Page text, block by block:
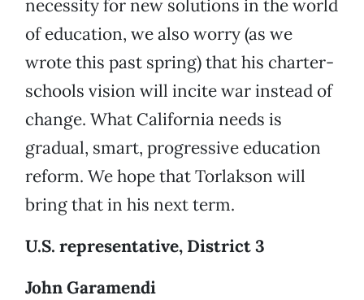
necessity for new solutions in the world
of education, we also worry (as we
wrote this past spring) that his charter-
schools vision will incite war instead of
change. What California needs is
gradual, smart, progressive education
reform. We hope that Torlakson will
bring that in his next term.
U.S. representative, District 3
John Garamendi